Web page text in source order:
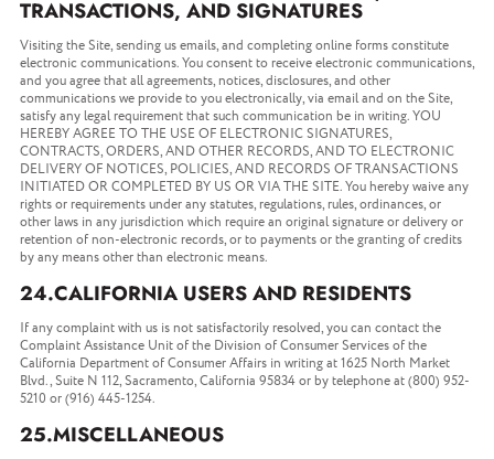
TRANSACTIONS, AND SIGNATURES
Visiting the Site, sending us emails, and completing online forms constitute
electronic communications. You consent to receive electronic communications,
and you agree that all agreements, notices, disclosures, and other
communications we provide to you electronically, via email and on the Site,
satisfy any legal requirement that such communication be in writing. YOU
HEREBY AGREE TO THE USE OF ELECTRONIC SIGNATURES,
CONTRACTS, ORDERS, AND OTHER RECORDS, AND TO ELECTRONIC
DELIVERY OF NOTICES, POLICIES, AND RECORDS OF TRANSACTIONS
INITIATED OR COMPLETED BY US OR VIA THE SITE. You hereby waive any
rights or requirements under any statutes, regulations, rules, ordinances, or
other laws in any jurisdiction which require an original signature or delivery or
retention of non-electronic records, or to payments or the granting of credits
by any means other than electronic means.
24.CALIFORNIA USERS AND RESIDENTS
If any complaint with us is not satisfactorily resolved, you can contact the
Complaint Assistance Unit of the Division of Consumer Services of the
California Department of Consumer Affairs in writing at 1625 North Market
Blvd., Suite N 112, Sacramento, California 95834 or by telephone at (800) 952-
5210 or (916) 445-1254.
25.MISCELLANEOUS